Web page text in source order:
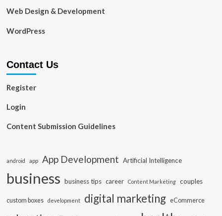
Web Design & Development
WordPress
Contact Us
Register
Login
Content Submission Guidelines
android app App Development Artificial Intelligence
business business tips career Content Marketing couples
custom boxes development digital marketing eCommerce